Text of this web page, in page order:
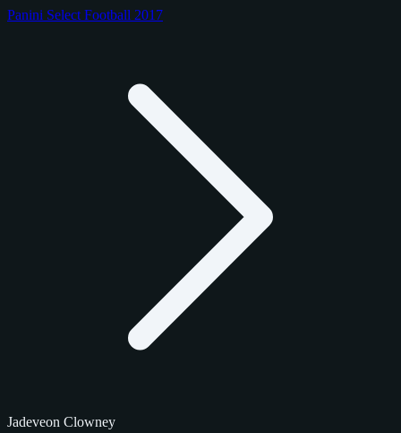
Panini Select Football 2017
Jadeveon Clowney